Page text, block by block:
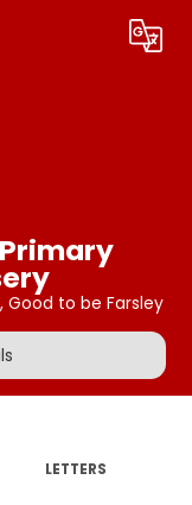
Translate
to be Farsley
LETTERS